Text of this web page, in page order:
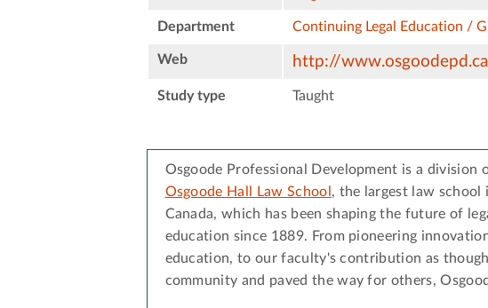
Department Continuing Legal Education /
Web http://www.osgoodepd.ca
Study type Taught
Osgoode Professional Development is a division
Osgoode Hall Law School, the largest law school
Canada, which has been shaping the future of
education since 1889. From pioneering
education, to our faculty's contribution as
community and paved the way for others,